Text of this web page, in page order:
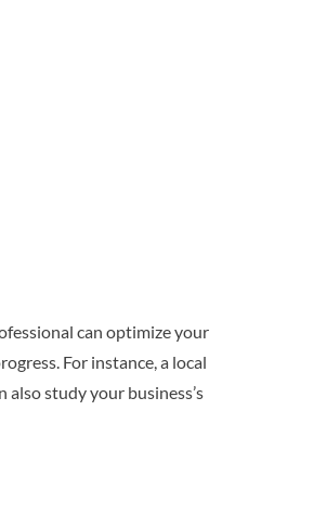
can optimize your
For instance, a local
also study your business’s